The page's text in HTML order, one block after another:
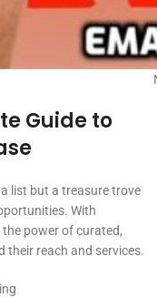
Guide to
list but a treasure trove
With
power of curated,
their reach and services.